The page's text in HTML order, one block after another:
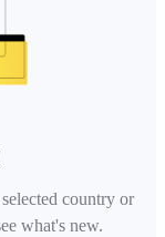
country or
what's new.